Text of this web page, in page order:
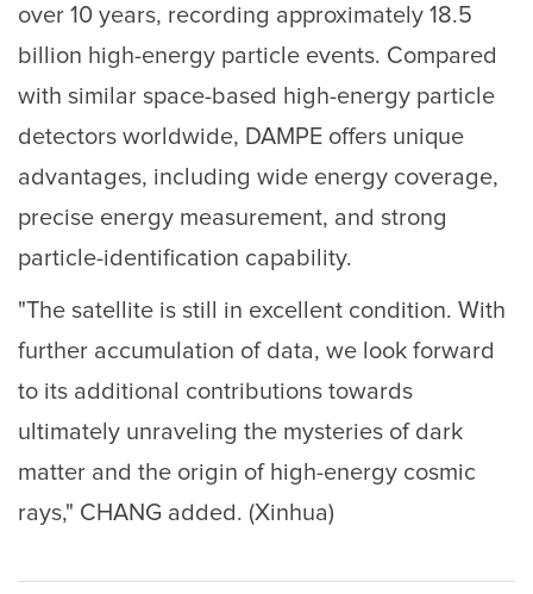
over 10 years, recording approximately 18.5
billion high-energy particle events. Compared
with similar space-based high-energy particle
detectors worldwide, DAMPE offers unique
advantages, including wide energy coverage,
precise energy measurement, and strong
particle-identification capability.
"The satellite is still in excellent condition. With
further accumulation of data, we look forward
to its additional contributions towards
ultimately unraveling the mysteries of dark
matter and the origin of high-energy cosmic
rays," CHANG added. (Xinhua)